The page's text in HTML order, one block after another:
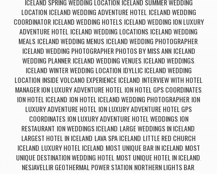
ICELAND SPRING WEDDING LOCATION ICELAND SUMMER WEDDING
LOCATION ICELAND WEDDING ADVENTURE HOTEL ICELAND WEDDING
COORDINATOR, ICELAND WEDDING HOTELS, ICELAND WEDDING ION LUXURY
ADVENTURE HOTEL ICELAND WEDDING LOCATIONS ICELAND WEDDING
MEALS ICELAND WEDDING MENUS ICELAND WEDDING PHOTOGRAPHER
ICELAND WEDDING PHOTOGRAPHER PHOTOS BY MISS ANN ICELAND
WEDDING PLANNER, ICELAND WEDDING VENUES, ICELAND WEDDINGS,
ICELAND WINTER WEDDING LOCATION IDYLLIC ICELAND WEDDING
LOCATION INSIDE VOLCANO EXPERIENCE ICELAND INTERVIEW WITH HOTEL
MANAGER ION LUXURY ADVENTURE HOTEL ION HOTEL GPS COORDINATES,
ION HOTEL ICELAND ION HOTEL ICELAND WEDDING PHOTOGRAPHER ION
LUXURY ADVENTURE HOTEL ION LUXURY ADVENTURE HOTEL GPS
COORDINATES, ION LUXURY ADVENTURE HOTEL WEDDINGS, ION
RESTAURANT ION WEDDINGS ICELAND LARGE WEDDINGS IN ICELAND
LARGEST HOTEL IN ICELAND LAVA SPA ICELAND LITTLE RED CHURCH
ICELAND LUXURY HOTEL ICELAND MOST UNIQUE BAR IN ICELAND MOST
UNIQUE DESTINATION WEDDING HOTEL MOST UNIQUE HOTEL IN ICELAND
NESJAVELLIR GEOTHERMAL POWER STATION NORTHERN LIGHTS BAR